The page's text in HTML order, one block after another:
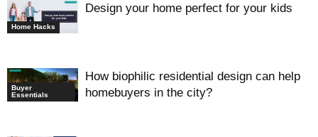
Home Hacks
Design your home perfect for your kids
Buyer
Essentials
How biophilic residential design can help
homebuyers in the city?